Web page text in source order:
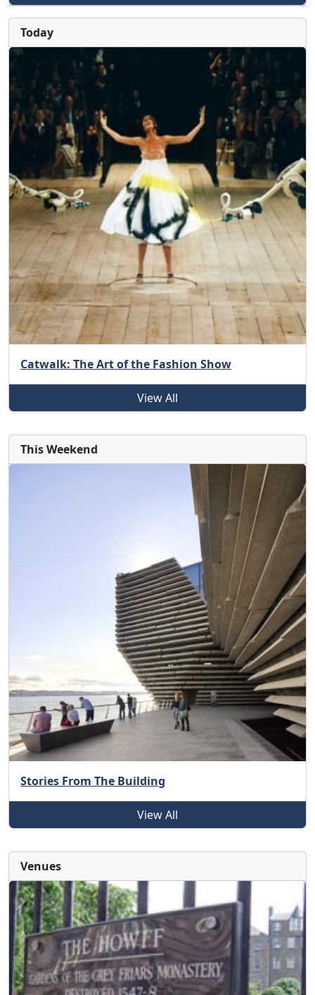
Today
Catwalk: The Art of the Fashion Show
View All
This Weekend
Stories From The Building
View All
Venues